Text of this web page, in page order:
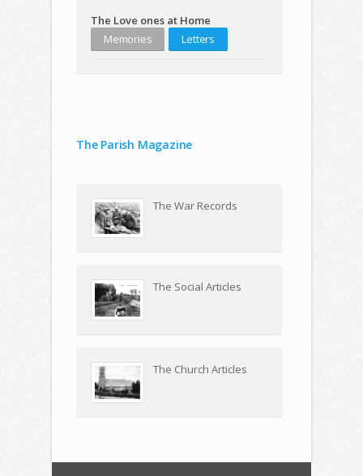
The Love ones at Home
Memories
Letters
The Parish Magazine
The War Records
The Social Articles
The Church Articles